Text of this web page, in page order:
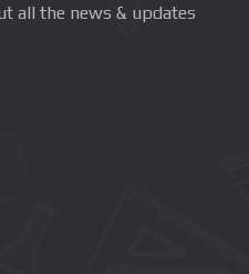
all the news & updates